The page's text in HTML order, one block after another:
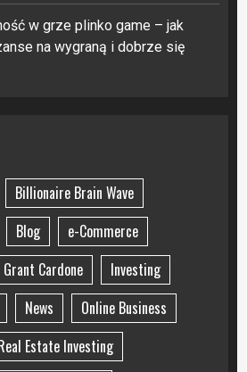
w grze plinko game – jak
na wygraną i dobrze się
Billionaire Brain Wave
Blog
e-Commerce
Grant Cardone
Investing
News
Online Business
Estate Investing